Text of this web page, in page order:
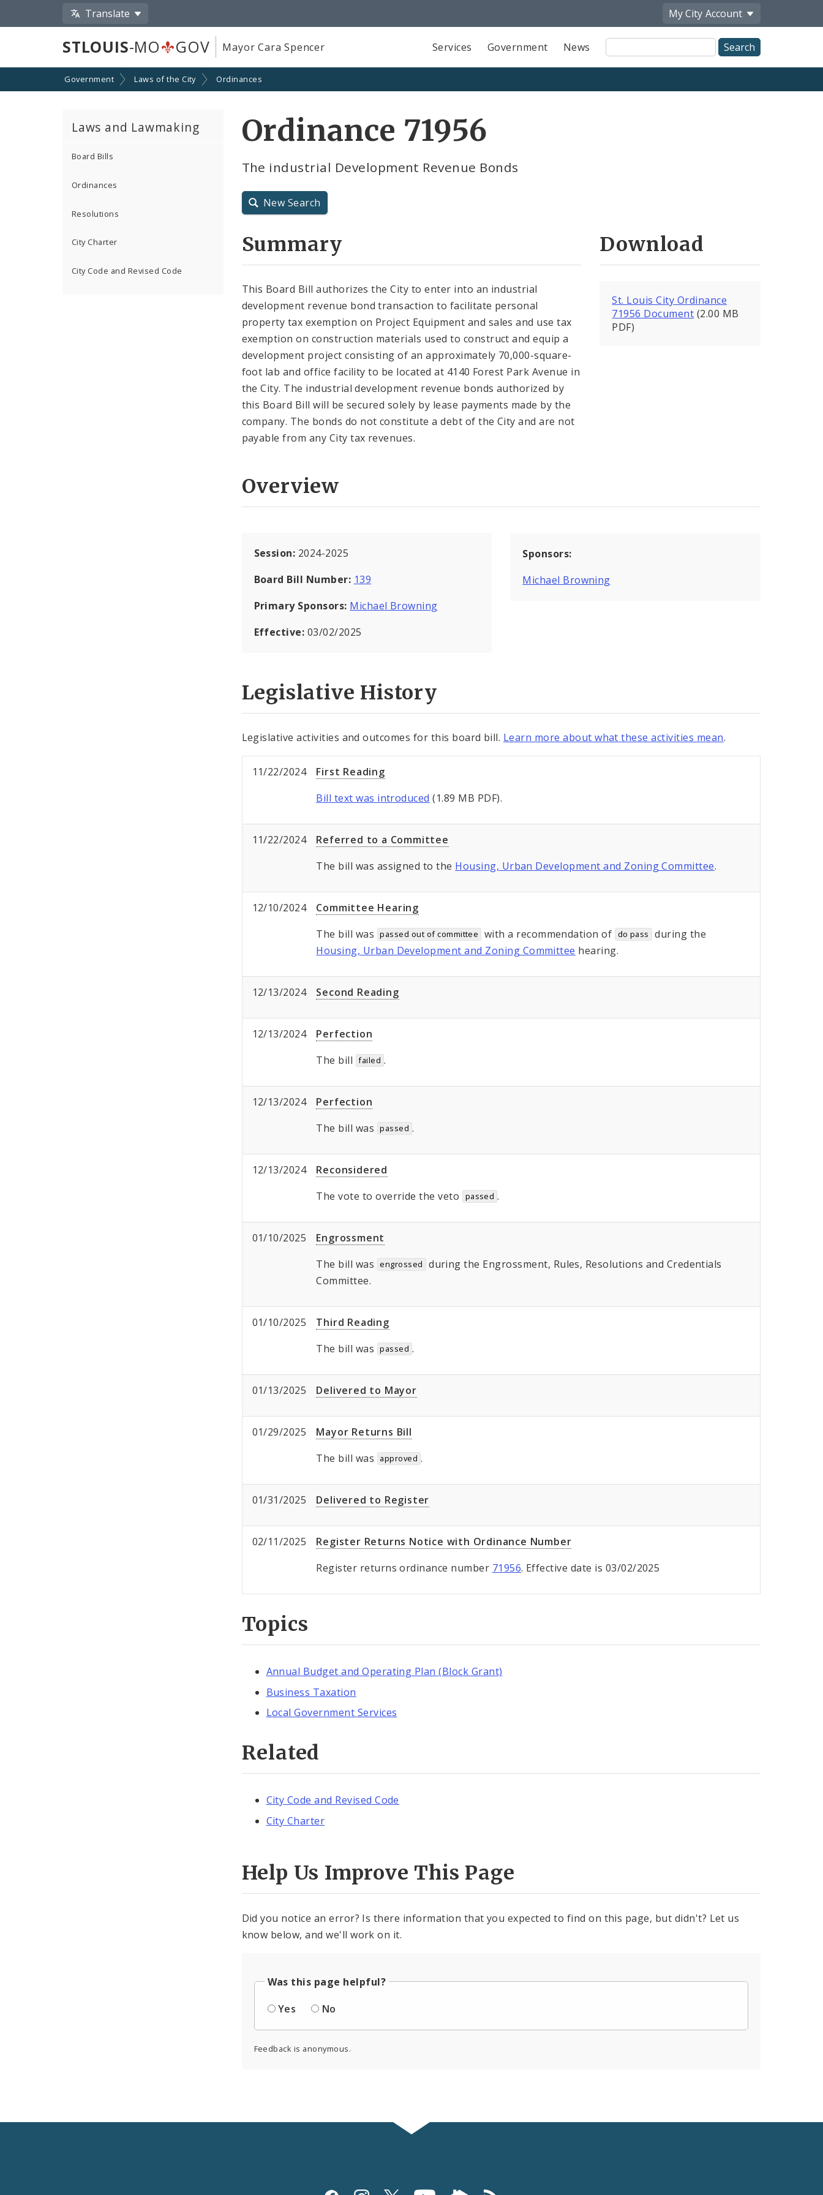
Translate My City Account
STLOUIS-MO GOV Mayor Cara Spencer Services Government News
Site
Search
Government Laws of the City Ordinances
Laws and Lawmaking
Board Bills
Ordinances
Resolutions
City Charter
City Code and Revised Code
Ordinance 71956
The industrial Development Revenue Bonds
New Search
Summary
This Board Bill authorizes the City to enter into an industrial
development revenue bond transaction to facilitate personal
property tax exemption on Project Equipment and sales and use tax
exemption on construction materials used to construct and equip a
development project consisting of an approximately 70,000-square-
foot lab and office facility to be located at 4140 Forest Park Avenue in
the City. The industrial development revenue bonds authorized by
this Board Bill will be secured solely by lease payments made by the
company. The bonds do not constitute a debt of the City and are not
payable from any City tax revenues.
Download
St. Louis City Ordinance
71956 Document (2.00 MB
PDF)
Overview
Session: 2024-2025
Board Bill Number: 139
Primary Sponsors: Michael Browning
Effective: 03/02/2025
Sponsors:
Michael Browning
Legislative History
Legislative activities and outcomes for this board bill. Learn more about what these activities mean.
11/22/2024
First Reading
Bill text was introduced (1.89 MB PDF).
11/22/2024
Referred to a Committee
The bill was assigned to the Housing, Urban Development and Zoning Committee.
12/10/2024
Committee Hearing
The bill was passed out of committee with a recommendation of do pass
during the
Housing, Urban Development and Zoning Committee hearing.
12/13/2024 Second Reading
12/13/2024
Perfection
The bill failed .
12/13/2024
Perfection
The bill was passed .
12/13/2024
Reconsidered
The vote to override the veto
passed .
01/10/2025
Engrossment
The bill was engrossed
during the Engrossment, Rules, Resolutions and Credentials
Committee.
01/10/2025
Third Reading
The bill was passed .
01/13/2025 Delivered to Mayor
01/29/2025
Mayor Returns Bill
The bill was
approved .
01/31/2025 Delivered to Register
02/11/2025
Register Returns Notice with Ordinance Number
Register returns ordinance number 71956. Effective date is 03/02/2025
Topics
Annual Budget and Operating Plan (Block Grant)
Business Taxation
Local Government Services
Related
City Code and Revised Code
City Charter
Help Us Improve This Page
Did you notice an error? Is there information that you expected to find on this page, but didn't? Let us
know below, and we'll work on it.
Was this page helpful?
Yes
No
Feedback is anonymous.